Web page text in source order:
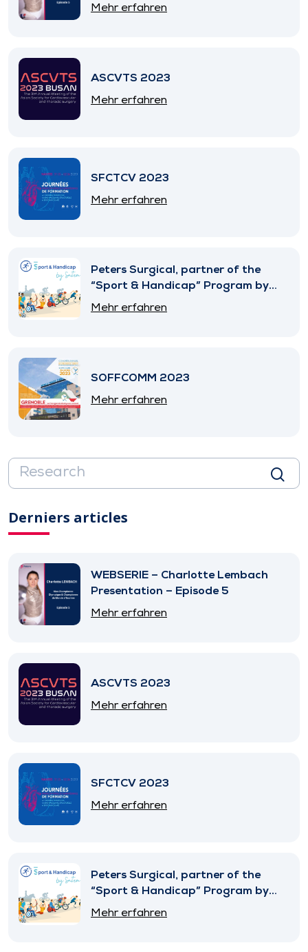
Mehr erfahren
ASCVTS 2023
Mehr erfahren
SFCTCV 2023
Mehr erfahren
Peters Surgical, partner of the
“Sport & Handicap” Program by
SNITEM
Mehr erfahren
SOFFCOMM 2023
Mehr erfahren
Derniers articles
WEBSERIE – Charlotte Lembach
Presentation – Episode 5
Mehr erfahren
ASCVTS 2023
Mehr erfahren
SFCTCV 2023
Mehr erfahren
Peters Surgical, partner of the
“Sport & Handicap” Program by
SNITEM
Mehr erfahren